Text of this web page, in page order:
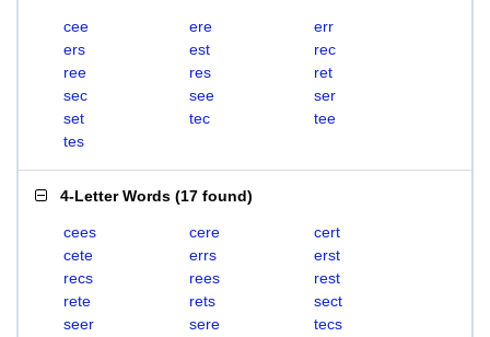
cee ere
err
ers
est
rec
ree
res
ret
sec
see
ser
set
tec
tee
tes
4-Letter Words (17 found)
cees cere
cert
cete
errs
erst
recs
rees
rest
rete
rets
sect
seer
sere
tecs